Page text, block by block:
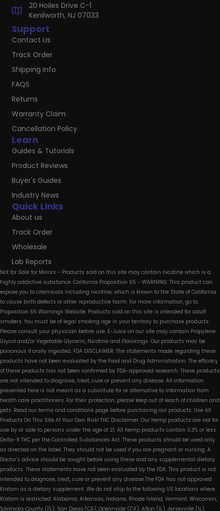
Quick Links
About us
Track Order
Wholesale
Lab Reports
Learn
Guides & Tutorials
Product Reviews
Buyer's Guides
Industry News
Support
Contact Us
Track Order
Shipping Info
FAQS
Returns
Warranty Claim
Cancellation Policy
20 Hoiles Drive C-1
Kenilworth, NJ 07033
Not for Sale for Minors - Products sold on this site may contain nicotine which is a
highly addictive substance. California Proposition 65 - WARNING: This product can
expose you to chemicals including nicotine, which is known to the State of California
to cause birth defects or other reproductive harm. For more information, go to
Proposition 65 Warnings Website. Products sold on this site is intended for adult
smokers. You must be of legal smoking age in your territory to purchase products.
Please consult your physician before use. E-Juice on our site may contain Propylene
Glycol and/or Vegetable Glycerin, Nicotine and Flavorings. Our products may be
poisonous if orally ingested. FDA DISCLAIMER: The statements made regarding these
products have not been evaluated by the Food and Drug Administration. The efficacy
of these products has not been confirmed by FDA-approved research. These products
are not intended to diagnose, treat, cure or prevent any disease. All information
presented here is not meant as a substitute for or alternative to information from
health care practitioners. For their protection, please keep out of reach of children and
pets. Read our terms and conditions page before purchasing our products. Use All
Products On This Site At Your Own Risk! THC Disclaimer: Our hemp products are not for
use by or sale to persons under the age of 21. All hemp products contain 0.3% or less
Delta-9 THC per the Controlled Substances Act. These products should be used only
as directed on the label. They should not be used if you are pregnant or nursing. A
Doctor’s advice should be sought before using these and any supplemental dietary
products. These statements have not been evaluated by the FDA. This product is not
intended to diagnose, treat, cure or prevent any disease.The FDA has not approved
Kratom as a dietary supplement. We do not ship to the following US locations where
Kratom is restricted: Alabama, Arkansas, Indiana, Rhode Island, Vermont, Wisconsin,
Sarasota County (FL), San Diego (CA), Oceanside (CA), Alton (IL), Jerseyville (IL),